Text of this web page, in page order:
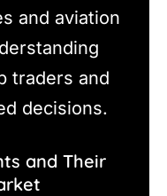
and aviation
traders and
decisions.
and Their